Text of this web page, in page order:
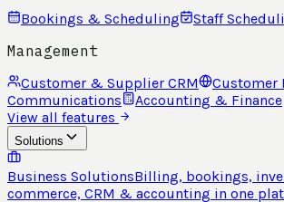
Bookings & Scheduling Staff
Management
Customer & Supplier CRM
Customer
Communications
Accounting & Finance
View all features
Solutions
Business SolutionsBilling, bookings,
commerce, CRM & accounting in one